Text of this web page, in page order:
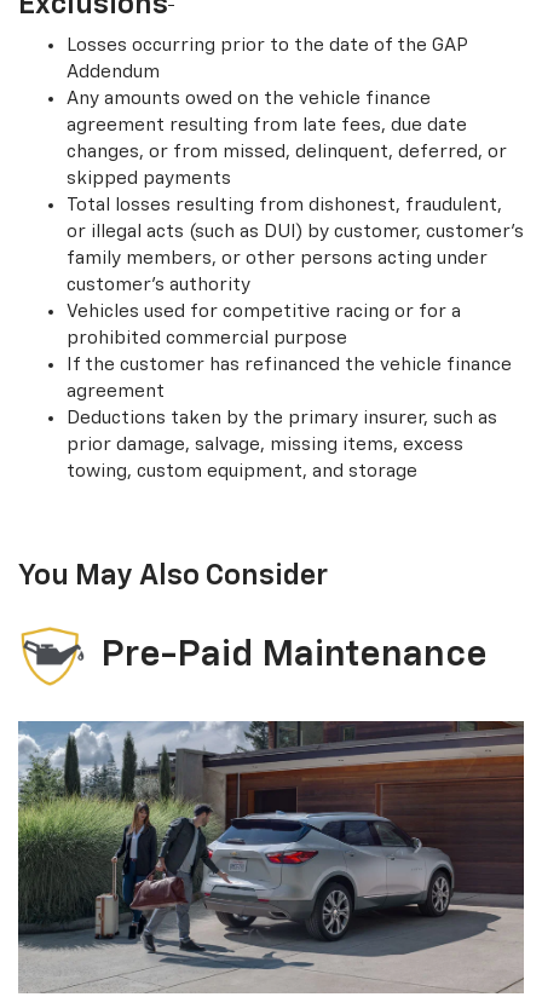
Losses occurring prior to the date of the GAP
Addendum
Any amounts owed on the vehicle finance
agreement resulting from late fees, due date
changes, or from missed, delinquent, deferred, or
skipped payments
Total losses resulting from dishonest, fraudulent,
or illegal acts (such as DUI) by customer, customer’s
family members, or other persons acting under
customer’s authority
Vehicles used for competitive racing or for a
prohibited commercial purpose
If the customer has refinanced the vehicle finance
agreement
Deductions taken by the primary insurer, such as
prior damage, salvage, missing items, excess
towing, custom equipment, and storage
You May Also Consider
Pre-Paid Maintenance